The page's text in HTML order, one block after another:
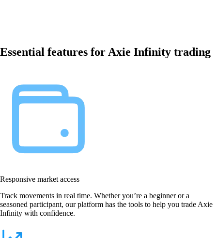
Essential features for Axie Infinity trading
Responsive market access
Track movements in real time. Whether you’re a beginner or a
seasoned participant, our platform has the tools to help you trade Axie
Infinity with confidence.